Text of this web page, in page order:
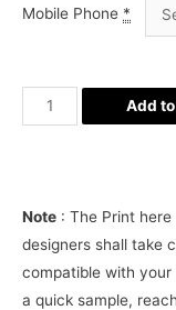
Mobile Phone *
Breaking
Bad
Danger
Phone
Cover
quantity
Add
Note : The Print
designers shall take
compatible with
a quick sample,